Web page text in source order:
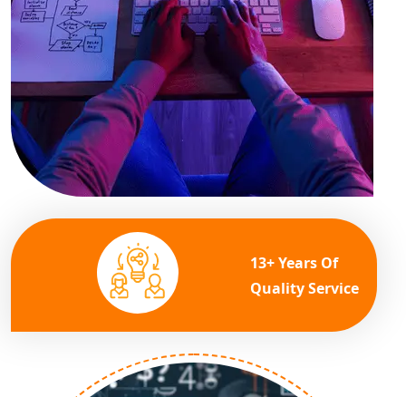
13+ Years Of
Quality Service